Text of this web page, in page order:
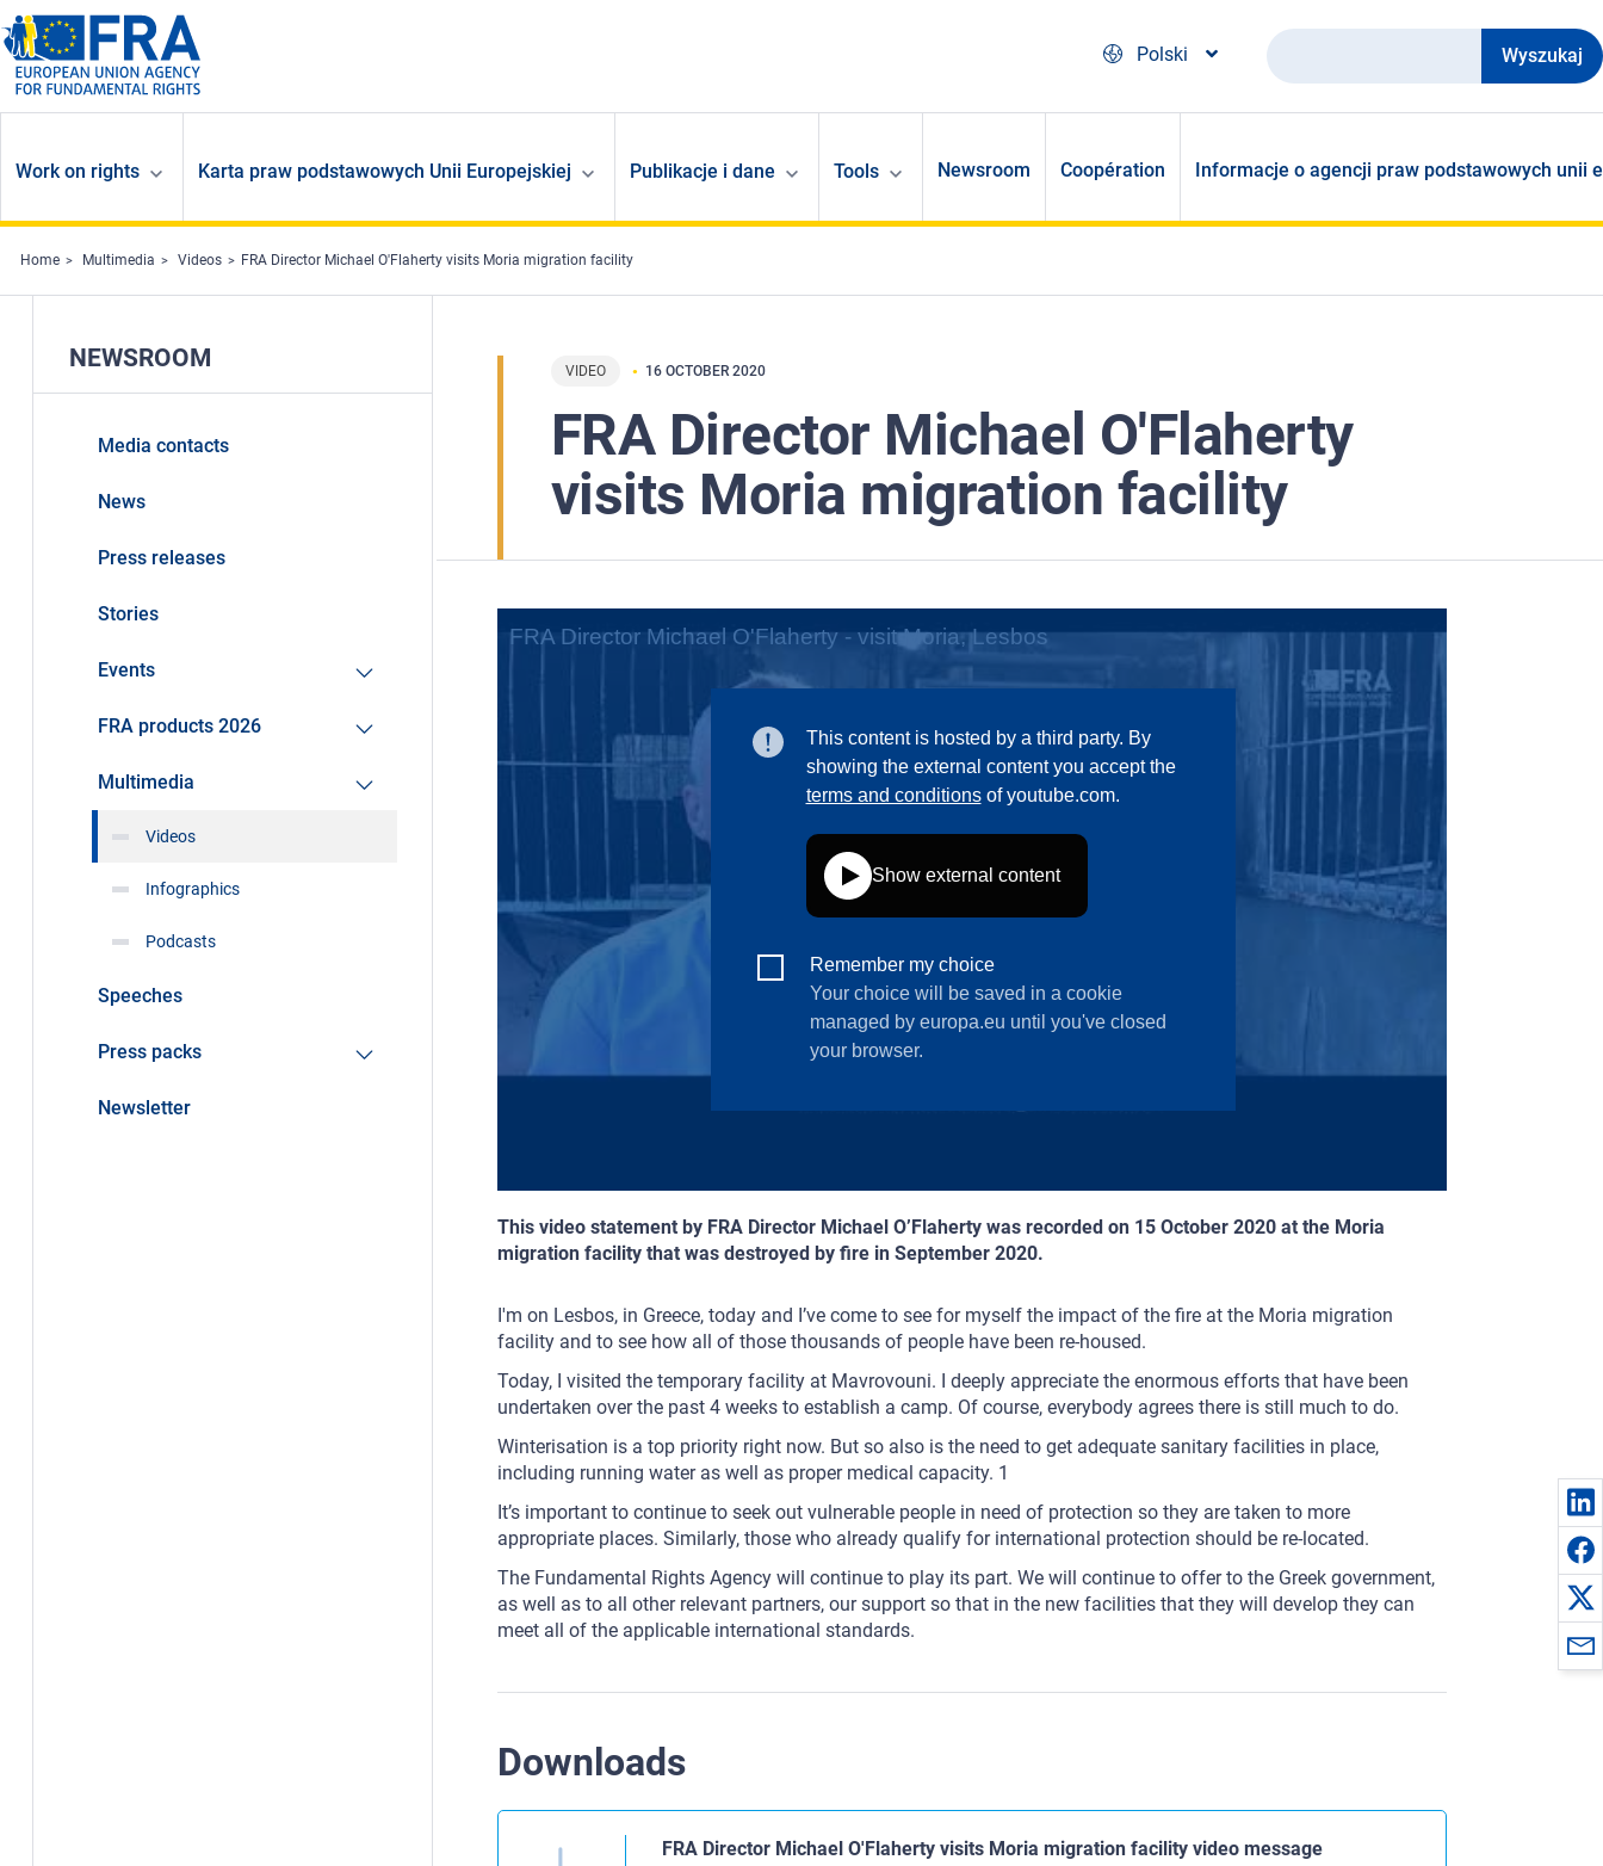
Skip to main content
Polski
Wyszukaj
Work on rights Karta praw podstawowych Unii Europejskiej Publikacje i dane Tools Newsroom Coopération Informacje o agencji praw podstawowych unii
Home Multimedia Videos FRA Director Michael O'Flaherty visits Moria migration facility
VIDEO 16 OCTOBER 2020
FRA Director Michael O'Flaherty
visits Moria migration facility
This video statement by FRA Director Michael O’Flaherty was recorded on 15 October 2020 at the Moria
migration facility that was destroyed by fire in September 2020.
I'm on Lesbos, in Greece, today and I’ve come to see for myself the impact of the fire at the Moria migration
facility and to see how all of those thousands of people have been re-housed.
Today, I visited the temporary facility at Mavrovouni. I deeply appreciate the enormous efforts that have been
undertaken over the past 4 weeks to establish a camp. Of course, everybody agrees there is still much to do.
Winterisation is a top priority right now. But so also is the need to get adequate sanitary facilities in place,
including running water as well as proper medical capacity. 1
It’s important to continue to seek out vulnerable people in need of protection so they are taken to more
appropriate places. Similarly, those who already qualify for international protection should be re-located.
The Fundamental Rights Agency will continue to play its part. We will continue to offer to the Greek government,
as well as to all other relevant partners, our support so that in the new facilities that they will develop they can
meet all of the applicable international standards.
Downloads
FRA Director Michael O'Flaherty visits Moria migration facility video message
NEWSROOM
Media contacts
News
Press releases
Stories
Events
FRA products 2026
Multimedia
Videos
Infographics
Podcasts
Speeches
Press packs
Newsletter